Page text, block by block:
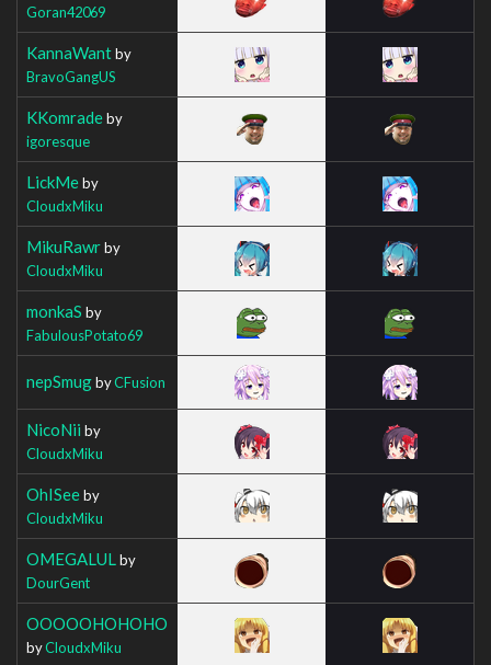
Goran42069
KannaWantby
BravoGangUS
KKomradeby
igoresque
LickMeby
CloudxMiku
MikuRawrby
CloudxMiku
monkaS by
FabulousPotato69
nepSmugbyCFusion
NicoNii by
CloudxMiku
OhISeeby
CloudxMiku
OMEGALUL by
DourGent
OOOOOHOHOHO
byCloudxMiku